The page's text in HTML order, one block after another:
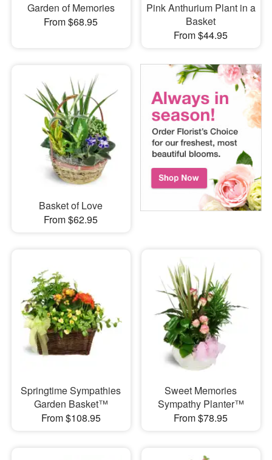
Garden of Memories
From $68.95
Pink Anthurium Plant in a
Basket
From $44.95
Basket of Love
From $62.95
Springtime Sympathies
Garden Basket™
From $108.95
Sweet Memories
Sympathy Planter™
From $78.95